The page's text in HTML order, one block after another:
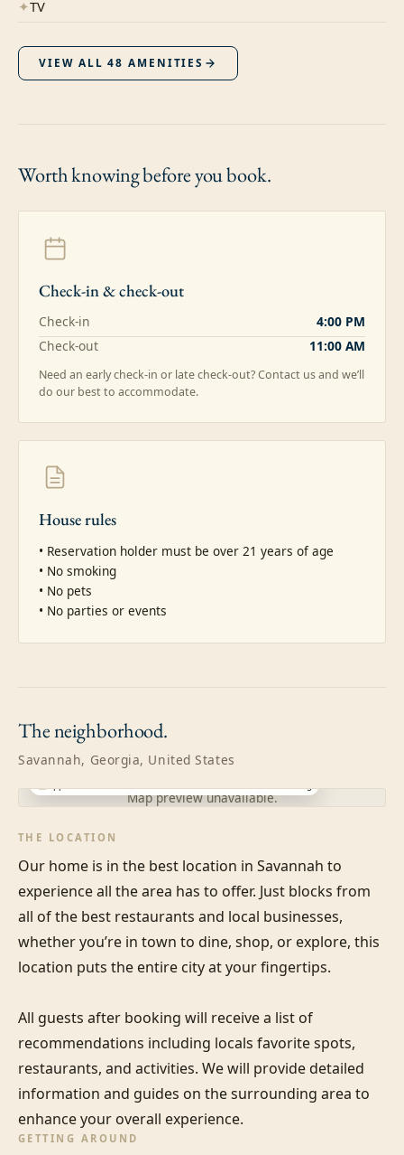
✦TV
VIEW ALL48 AMENITIES
Worth knowingbefore you book.
Check-in & check-out
Check-in
4:00 PM
Check-out
11:00 AM
Need an early check-in or late check-out? Contact us and we’ll
do our best to accommodate.
House rules
• Reservation holder must be over 21 years of age
• No smoking
• No pets
• No parties or events
Theneighborhood.
Savannah, Georgia, United States
Map preview unavailable.
THE LOCATION
Our home is in the best location in Savannah to
experience all the area has to offer. Just blocks from
all of the best restaurants and local businesses,
whether you’re in town to dine, shop, or explore, this
location puts the entire city at your fingertips.
All guests after booking will receive a list of
recommendations including locals favorite spots,
restaurants, and activities. We will provide detailed
information and guides on the surrounding area to
enhance your overall experience.
GETTING AROUND